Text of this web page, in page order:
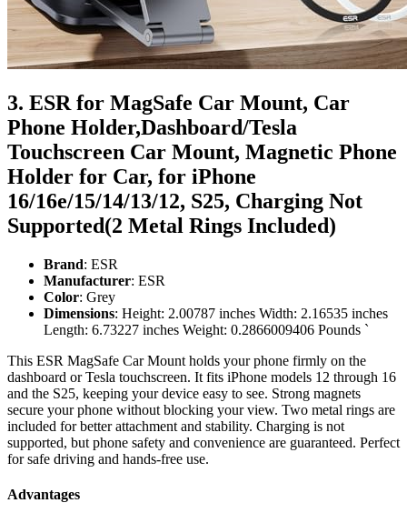
3. ESR for MagSafe Car Mount, Car
Phone Holder,Dashboard/Tesla
Touchscreen Car Mount, Magnetic Phone
Holder for Car, for iPhone
16/16e/15/14/13/12, S25, Charging Not
Supported(2 Metal Rings Included)
Brand: ESR
Manufacturer: ESR
Color: Grey
Dimensions: Height: 2.00787 inches Width: 2.16535 inches
Length: 6.73227 inches Weight: 0.2866009406 Pounds `
This ESR MagSafe Car Mount holds your phone firmly on the
dashboard or Tesla touchscreen. It fits iPhone models 12 through 16
and the S25, keeping your device easy to see. Strong magnets
secure your phone without blocking your view. Two metal rings are
included for better attachment and stability. Charging is not
supported, but phone safety and convenience are guaranteed. Perfect
for safe driving and hands-free use.
Advantages